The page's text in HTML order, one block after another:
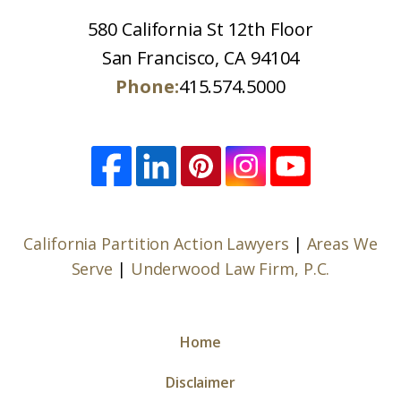
580 California St 12th Floor
San Francisco, CA 94104
Phone:415.574.5000
California Partition Action Lawyers | Areas We
Serve | Underwood Law Firm, P.C.
Home
Disclaimer